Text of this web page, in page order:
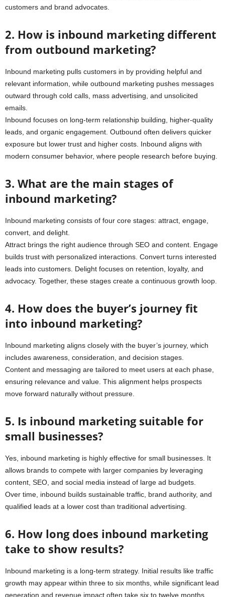
customers and brand advocates.
2. How is inbound marketing different
from outbound marketing?
Inbound marketing pulls customers in by providing helpful and
relevant information, while outbound marketing pushes messages
outward through cold calls, mass advertising, and unsolicited
emails.
Inbound focuses on long-term relationship building, higher-quality
leads, and organic engagement. Outbound often delivers quicker
exposure but lower trust and higher costs. Inbound aligns with
modern consumer behavior, where people research before buying.
3. What are the main stages of
inbound marketing?
Inbound marketing consists of four core stages: attract, engage,
convert, and delight.
Attract brings the right audience through SEO and content. Engage
builds trust with personalized interactions. Convert turns interested
leads into customers. Delight focuses on retention, loyalty, and
advocacy. Together, these stages create a continuous growth loop.
4. How does the buyer’s journey fit
into inbound marketing?
Inbound marketing aligns closely with the buyer’s journey, which
includes awareness, consideration, and decision stages.
Content and messaging are tailored to meet users at each phase,
ensuring relevance and value. This alignment helps prospects
move forward naturally without pressure.
5. Is inbound marketing suitable for
small businesses?
Yes, inbound marketing is highly effective for small businesses. It
allows brands to compete with larger companies by leveraging
content, SEO, and social media instead of large ad budgets.
Over time, inbound builds sustainable traffic, brand authority, and
qualified leads at a lower cost than traditional advertising.
6. How long does inbound marketing
take to show results?
Inbound marketing is a long-term strategy. Initial results like traffic
growth may appear within three to six months, while significant lead
generation and revenue impact often take six to twelve months.